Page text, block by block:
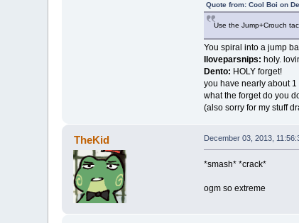
Quote from: Cool Boi on
Use the Jump+Crouch
You spiral into a jump
Iloveparsnips: holy.
Dento: HOLY forget!
you have nearly about
what the forget do you
(also sorry for my stuff
TheKid December 03, 2013,
*smash* *crack*
ogm so extreme